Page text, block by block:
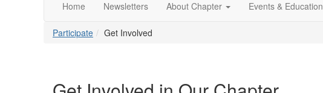
Home Newsletters About Chapter Events & Education
Participate Get Involved